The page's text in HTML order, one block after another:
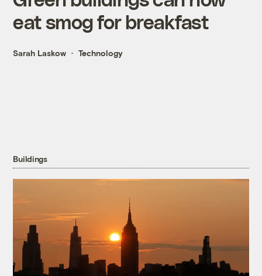
eat smog for breakfast
Sarah Laskow Technology
Buildings